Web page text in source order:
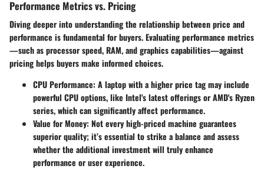
Performance Metrics vs. Pricing
Diving deeper into understanding the relationship between price and
performance is fundamental for buyers. Evaluating performance metrics
—such as processor speed, RAM, and graphics capabilities—against
pricing helps buyers make informed choices.
CPU Performance: A laptop with a higher price tag may include
powerful CPU options, like Intel's latest offerings or AMD's Ryzen
series, which can significantly affect performance.
Value for Money: Not every high-priced machine guarantees
superior quality; it’s essential to strike a balance and assess
whether the additional investment will truly enhance
performance or user experience.